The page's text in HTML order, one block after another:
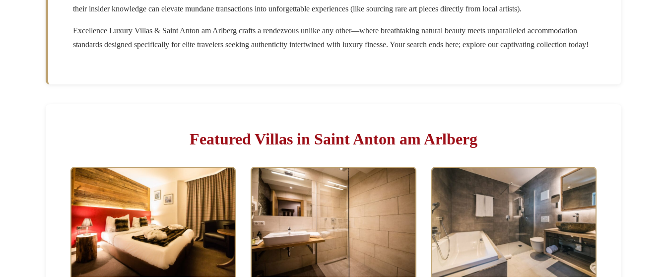
their insider knowledge can elevate mundane transactions into unforgettable experiences (like sourcing rare art pieces directly from local artists).
Excellence Luxury Villas & Saint Anton am Arlberg crafts a rendezvous unlike any other—where breathtaking natural beauty meets unparalleled accommodation
standards designed specifically for elite travelers seeking authenticity intertwined with luxury finesse. Your search ends here; explore our captivating collection today!
Featured Villas in Saint Anton am Arlberg